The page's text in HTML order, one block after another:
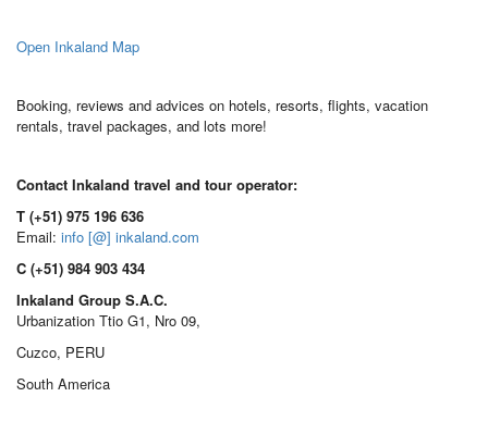
Open Inkaland Map
Booking, reviews and advices on hotels, resorts, flights, vacation
rentals, travel packages, and lots more!
Contact Inkaland travel and tour operator:
T (+51) 975 196 636
Email: info [@] inkaland.com
C (+51) 984 903 434
Inkaland Group S.A.C.
Urbanization Ttio G1, Nro 09,
Cuzco, PERU
South America